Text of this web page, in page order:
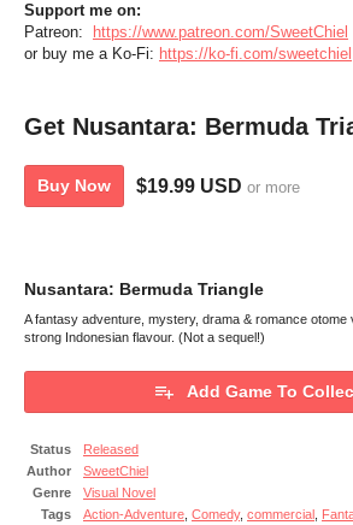
Support me on:
Patreon:
https://www.patreon.com/SweetChiel
or buy me a Ko-Fi: https://ko-fi.com/sweetchiel
Get Nusantara: Bermuda
Buy Now $19.99 USD or more
Nusantara: Bermuda Triangle
A fantasy adventure, mystery, drama & romance otome
strong Indonesian flavour. (Not a sequel!)
Add Game To
Status
Released
Author
SweetChiel
Genre
Visual Novel
Tags
Action-Adventure Comedy, commercial